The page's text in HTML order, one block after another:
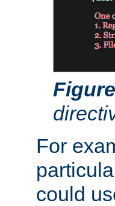
For
could